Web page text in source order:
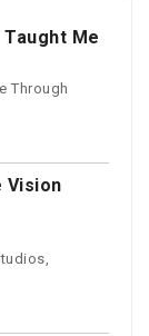
Me
Through
Vision